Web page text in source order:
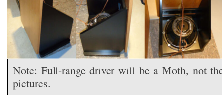
Note: Full-range driver will be a Moth, not
pictures.